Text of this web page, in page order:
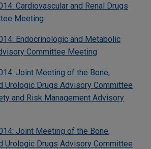
Cardiovascular and Renal Drugs
Meeting
Endocrinologic and Metabolic
Committee Meeting
Joint Meeting of the Bone,
Urologic Drugs Advisory Committee
and Risk Management Advisory
Joint Meeting of the Bone,
Urologic Drugs Advisory Committee